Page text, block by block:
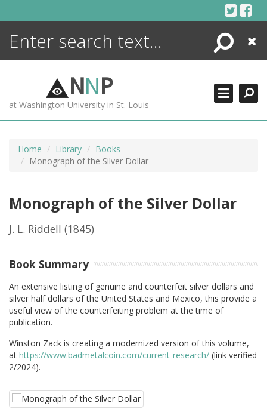
Search
Close
NNP
at Washington University in St. Louis
Home Library
Books
Monograph of the Silver Dollar
Monograph of the Silver Dollar
J. L. Riddell (1845)
Book Summary
An extensive listing of genuine and counterfeit silver dollars and
silver half dollars of the United States and Mexico, this provide a
useful view of the counterfeiting problem at the time of
publication.
Winston Zack is creating a modernized version of this volume,
at https://www.badmetalcoin.com/current-research/ (link verified
2/2024).
ENCYCLOPEDIA
MORE +
ADVANCED SEARCHING